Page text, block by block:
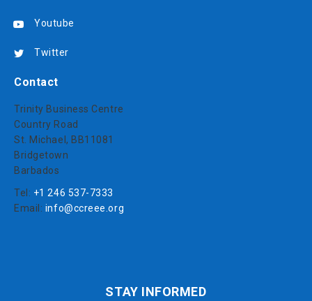
Youtube
Twitter
Contact
Trinity Business Centre
Country Road
St. Michael, BB11081
Bridgetown
Barbados
Tel: +1 246 537-7333
Email: info@ccreee.org
STAY INFORMED